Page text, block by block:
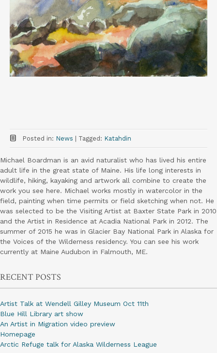
Posted in: News Tagged: Katahdin
Michael Boardman is an avid naturalist who has lived his entire
adult life in the great state of Maine. His life long interests in
wildlife, hiking, kayaking and artwork all combine to create the
work you see here. Michael works mostly in watercolor in the
field, painting when time permits or field sketching when not. He
was selected to be the Visiting Artist at Baxter State Park in 2010
and the Artist in Residence at Acadia National Park in 2012. The
summer of 2015 he was in Glacier Bay National Park in Alaska for
the Voices of the Wilderness residency. You can see his work
currently at Maine Audubon in Falmouth, ME.
RECENT POSTS
Artist Talk at Wendell Gilley Museum Oct 11th
Blue Hill Library art show
An Artist in Migration video preview
Homepage
Arctic Refuge talk for Alaska Wilderness League